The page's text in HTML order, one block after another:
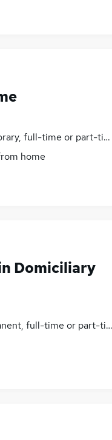
full-time or part-
home
Domiciliary
full-time or part-